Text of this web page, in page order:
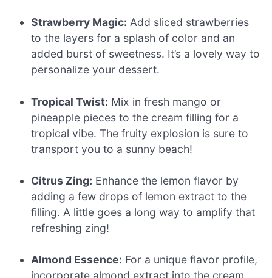
Strawberry Magic: Add sliced strawberries
to the layers for a splash of color and an
added burst of sweetness. It’s a lovely way to
personalize your dessert.
Tropical Twist: Mix in fresh mango or
pineapple pieces to the cream filling for a
tropical vibe. The fruity explosion is sure to
transport you to a sunny beach!
Citrus Zing: Enhance the lemon flavor by
adding a few drops of lemon extract to the
filling. A little goes a long way to amplify that
refreshing zing!
Almond Essence: For a unique flavor profile,